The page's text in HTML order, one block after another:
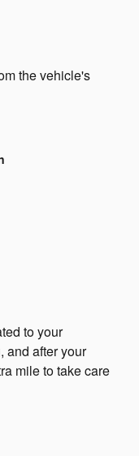
the vehicle's
to your
and after your
mile to take care